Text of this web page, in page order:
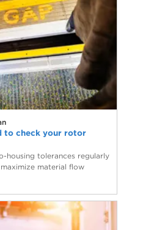
to check your rotor
housing tolerances regularly
material flow